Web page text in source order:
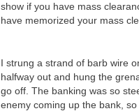
show if you have mass
have memorized your mass
I strung a strand of barb wire
halfway out and hung the
go off. The banking was so
enemy coming up the bank, so